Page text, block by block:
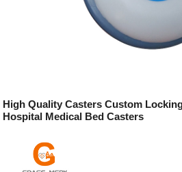
High Quality Casters Custom
Hospital Medical Bed Casters